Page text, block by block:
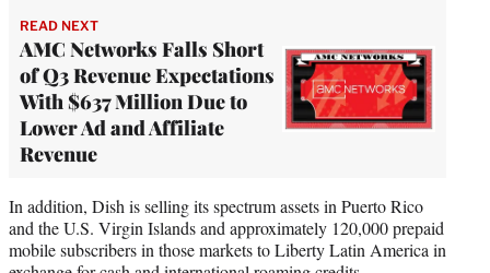
READ NEXT
AMC Networks Falls Short
of Q3 Revenue Expectations
With $637 Million Due to
Lower Ad and Affiliate
Revenue
In addition, Dish is selling its spectrum assets in Puerto Rico
and the U.S. Virgin Islands and approximately 120,000 prepaid
mobile subscribers in those markets to Liberty Latin America in